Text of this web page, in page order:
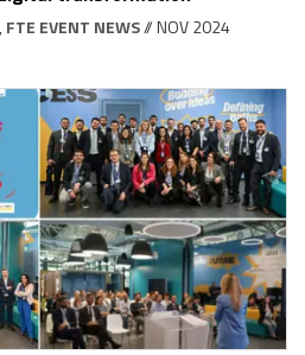
, FTE EVENT NEWS// NOV 2024